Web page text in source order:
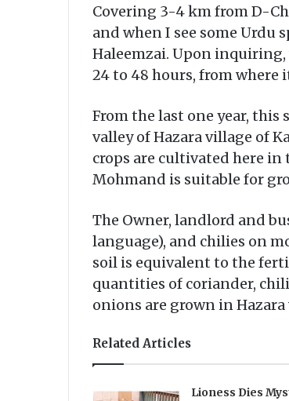
Covering 3-4 km from D-
and when I see some Urdu
Haleemzai. Upon
24 to 48 hours, from
From the last one year,
valley of Hazara village of
crops are cultivated here
Mohmand is suitable for
The Owner, landlord and
language), and chilies on
soil is equivalent to the
quantities of coriander,
onions are grown in
Related Articles
Lioness Dies